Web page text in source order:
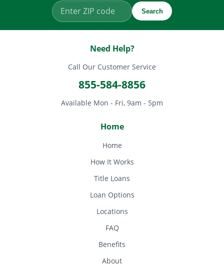
Search
Need Help?
Call Our Customer Service
855-584-8856
Available Mon - Fri, 9am - 5pm
Home
Home
How It Works
Title Loans
Loan Options
Locations
FAQ
Benefits
About